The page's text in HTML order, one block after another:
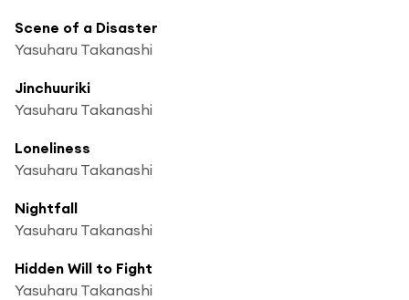
Scene of a Disaster
Yasuharu Takanashi
Jinchuuriki
Yasuharu Takanashi
Loneliness
Yasuharu Takanashi
Nightfall
Yasuharu Takanashi
Hidden Will to Fight
Yasuharu Takanashi